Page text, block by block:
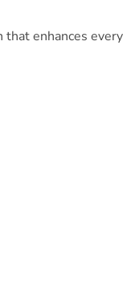
that enhances every